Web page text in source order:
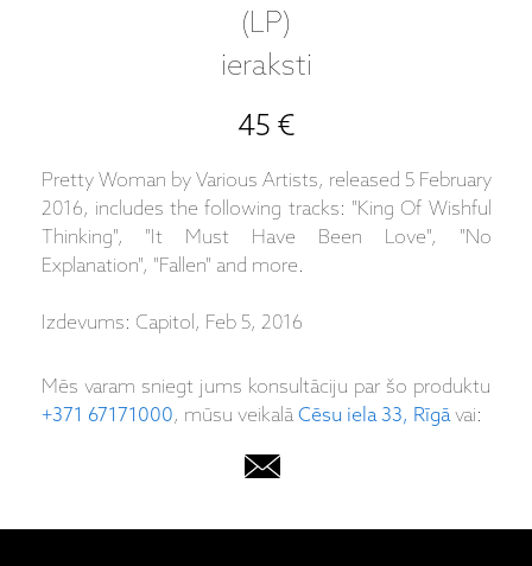
(LP)
ieraksti
45 €
Pretty Woman by Various Artists, released 5 February
2016, includes the following tracks: "King Of Wishful
Thinking", "It Must Have Been Love", "No
Explanation", "Fallen" and more.
Izdevums: Capitol, Feb 5, 2016
Mēs varam sniegt jums konsultāciju par šo produktu
+371 67171000, mūsu veikalāCēsu iela 33, Rīgāvai: